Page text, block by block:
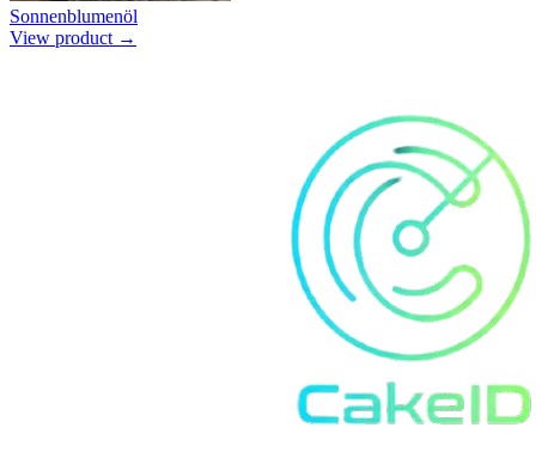
Sonnenblumenöl
View product →